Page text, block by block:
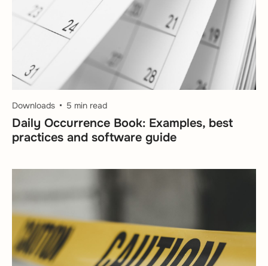
Downloads 5 min read
Daily Occurrence Book: Examples, best
practices and software guide